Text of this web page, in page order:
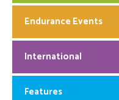
Endurance Events
International
Features